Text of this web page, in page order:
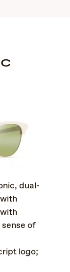
dual-
of
logo;